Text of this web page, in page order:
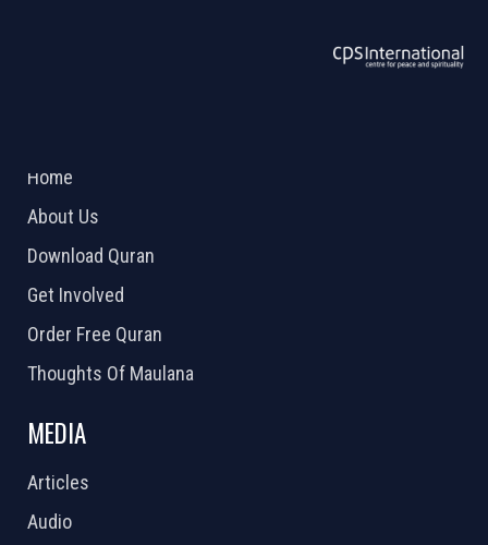
Home
About Us
Download Quran
Get Involved
Order Free Quran
Thoughts Of Maulana
MEDIA
Articles
Audio